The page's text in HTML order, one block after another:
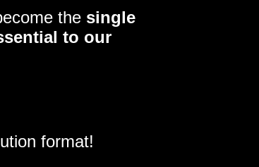
the single
to our
format!